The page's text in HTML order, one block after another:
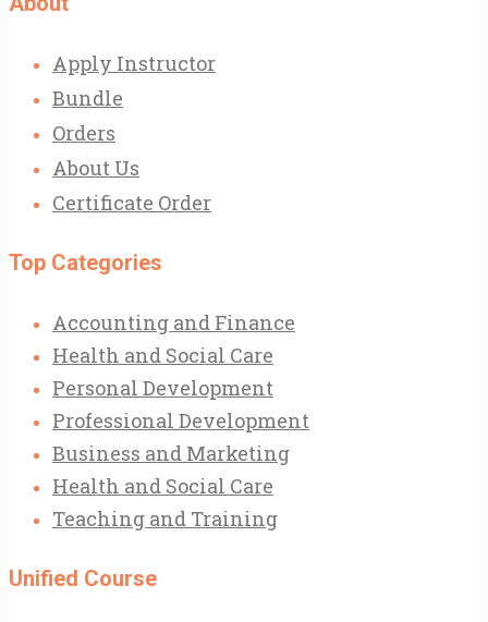
Apply Instructor
Bundle
Orders
About Us
Certificate Order
Top Categories
Accounting and Finance
Health and Social Care
Personal Development
Professional Development
Business and Marketing
Health and Social Care
Teaching and Training
Unified Course